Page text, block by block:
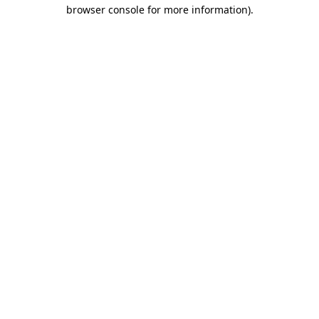
browser console for more information).